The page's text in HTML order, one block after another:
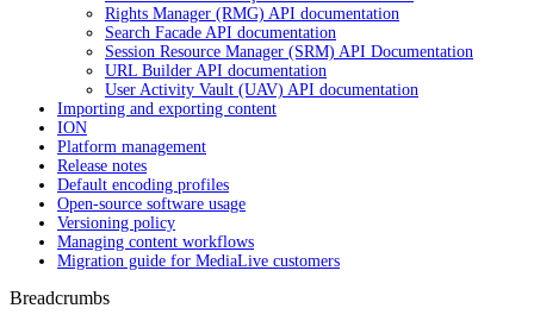
Rights Manager (RMG) API documentation
Search Facade API documentation
Session Resource Manager (SRM) API Documentation
URL Builder API documentation
User Activity Vault (UAV) API documentation
Importing and exporting content
ION
Platform management
Release notes
Default encoding profiles
Open-source software usage
Versioning policy
Managing content workflows
Migration guide for MediaLive customers
Breadcrumbs